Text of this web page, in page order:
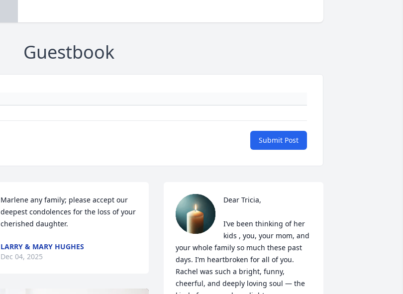
Guestbook
Submit Post
Marlene any family; please accept our
deepest condolences for the loss of your
cherished daughter.
LARRY & MARY HUGHES
Dec 04, 2025
Dear Tricia,
I’ve been thinking of her
kids , you, your mom, and
your whole family so much these past
days. I’m heartbroken for all of you.
Rachel was such a bright, funny,
cheerful, and deeply loving soul — the